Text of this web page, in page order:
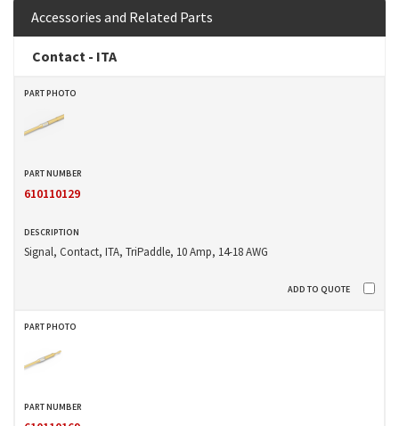
Accessories and Related Parts
Contact - ITA
610110129
Signal, Contact, ITA, TriPaddle, 10 Amp, 14-18 AWG